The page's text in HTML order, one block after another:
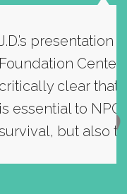
the
it
media
not only for